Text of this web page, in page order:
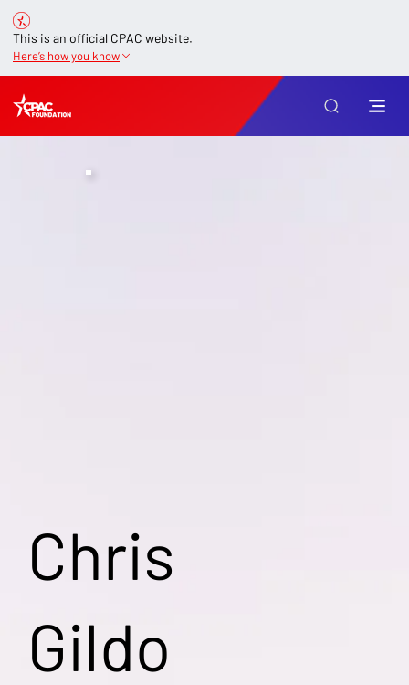
This is an official CPAC website.
Here’s how you know
Chris
Gildo